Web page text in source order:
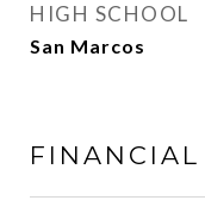
HIGH SCHOOL
San Marcos
FINANCIAL